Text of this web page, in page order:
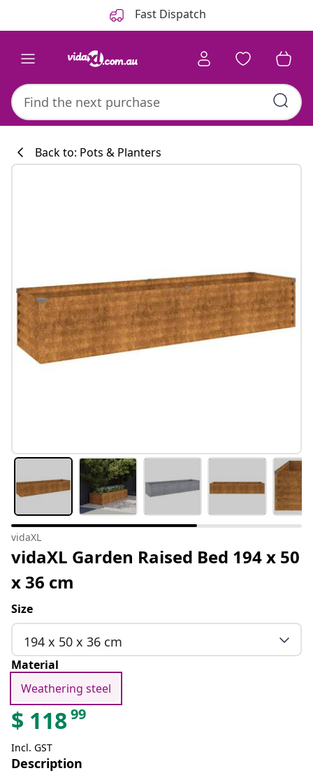
Fast Dispatch
Back to: Pots & Planters
vidaXL
vidaXL Garden Raised Bed 194 x 50
x 36 cm
Size
194 x 50 x 36 cm
Material
Weathering steel
$ 11899
Incl. GST
Description